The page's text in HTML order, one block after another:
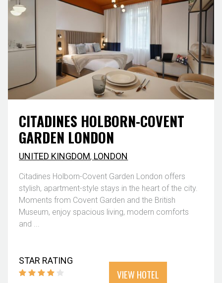
CITADINES HOLBORN-COVENT
GARDEN LONDON
UNITED KINGDOM, LONDON
Citadines Holborn-Covent Garden London offers
stylish, apartment-style stays in the heart of the city.
Moments from Covent Garden and the British
Museum, enjoy spacious living, modern comforts
and ...
STAR RATING
VIEW HOTEL